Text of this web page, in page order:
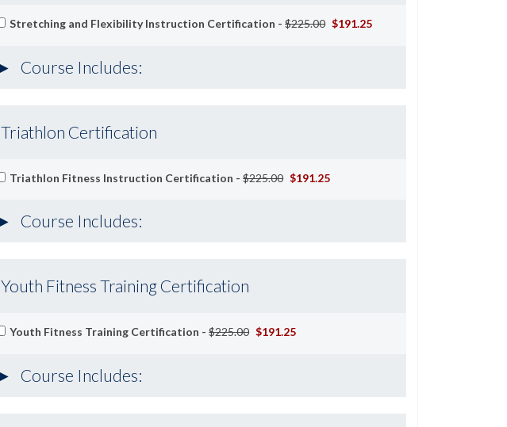
Stretching and Flexibility Instruction Certification -$225.00 $191.25
Course Includes:
Triathlon Certification
Triathlon Fitness Instruction Certification -$225.00 $191.25
Course Includes:
Youth Fitness Training Certification
Youth Fitness Training Certification -$225.00 $191.25
Course Includes: